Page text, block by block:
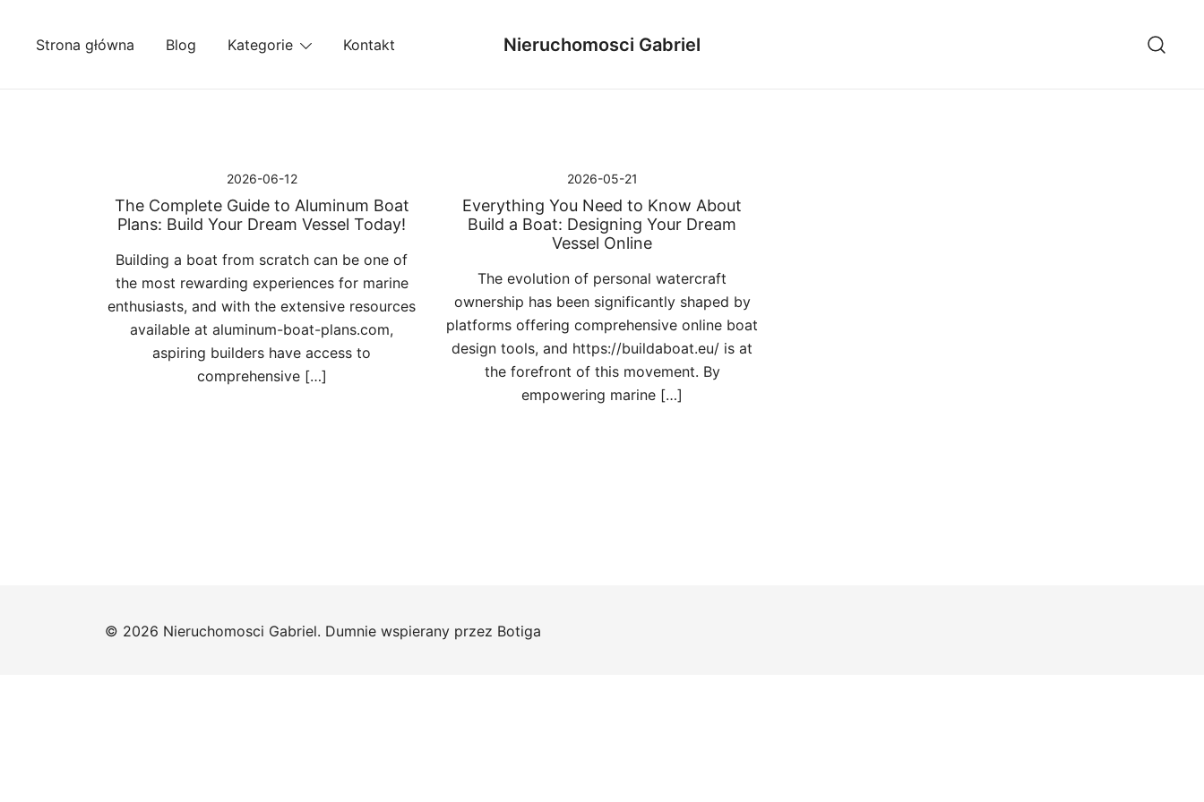
Strona główna Blog Kategorie Kontakt Nieruchomosci Gabriel
2026-06-12
The Complete Guide to Aluminum Boat
Plans: Build Your Dream Vessel Today!
Building a boat from scratch can be one of
the most rewarding experiences for marine
enthusiasts, and with the extensive resources
available at aluminum-boat-plans.com,
aspiring builders have access to
comprehensive […]
2026-05-21
Everything You Need to Know About
Build a Boat: Designing Your Dream
Vessel Online
The evolution of personal watercraft
ownership has been significantly shaped by
platforms offering comprehensive online boat
design tools, and https://buildaboat.eu/ is at
the forefront of this movement. By
empowering marine […]
© 2026 Nieruchomosci Gabriel. Dumnie wspierany przez Botiga